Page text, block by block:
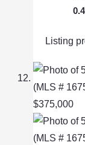
Listing
$375,000